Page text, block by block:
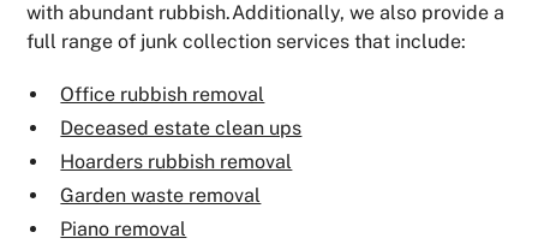
with abundant rubbish.Additionally, we also provide a
full range of junk collection services that include:
Office rubbish removal
Deceased estate clean ups
Hoarders rubbish removal
Garden waste removal
Piano removal